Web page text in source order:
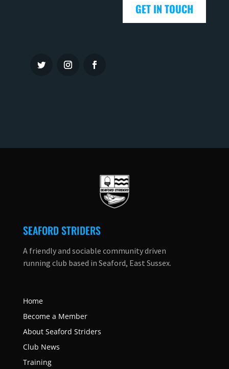
GET IN TOUCH
SEAFORD STRIDERS
A friendly and sociable community driven
running club based in Seaford, East Sussex.
Home
Become a Member
About Seaford Striders
Club News
Training